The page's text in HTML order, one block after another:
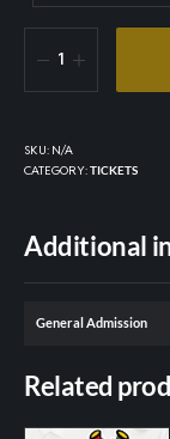
SKU: N/A
CATEGORY:TICKETS
Additional
General Admission
Related